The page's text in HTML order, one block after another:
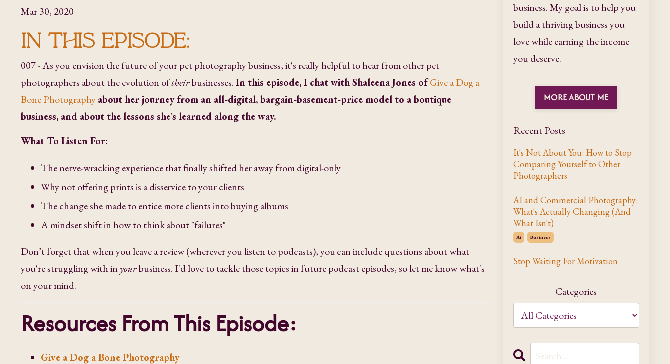
Mar 30, 2020
IN THIS EPISODE:
007 - As you envision the future of your pet photography business, it's really helpful to hear from other pet
photographers about the evolution oftheirbusinesses.In this episode, I chat with Shaleena Jones of Give a Dog a
Bone Photographyabout her journey from an all-digital, bargain-basement-price model to a boutique
business, and about the lessons she's learned along the way.
What To Listen For:
The nerve-wracking experience that finally shifted her away from digital-only
Why not offering prints is a disservice to your clients
The change she made to entice more clients into buying albums
A mindset shift in how to think about "failures"
Don’t forget that when you leave a review (wherever you listen to podcasts), you can include questions about what
you're struggling with inyourbusiness. I'd love to tackle those topics in future podcast episodes, so let me know what's
on your mind.
Resources From This Episode:
Give a Dog a Bone Photography
business. My goal is to help you
build a thriving business you
love while earning the income
you deserve.
MORE ABOUT ME
Recent Posts
It's Not About You: How to Stop
Comparing Yourself to Other
Photographers
AI and Commercial Photography:
What's Actually Changing (And
What Isn't)
Ai Business
Stop Waiting For Motivation
Categories